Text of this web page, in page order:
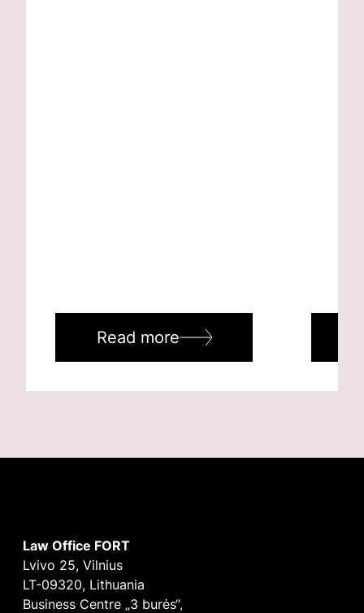
Read more
Law Office FORT
Lvivo 25, Vilnius
LT-09320, Lithuania
Business Centre „3 burės“,